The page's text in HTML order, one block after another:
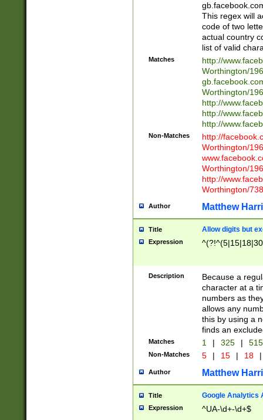
This regex will
code of two
actual country
list of valid
Matches
http://
Worthington/
Worthington/
http://
http://
http://
Non-Matches
http://
Worthington/
Worthington/
http://
Worthington/
Author Matthew
Title Allow digits but
Expression
Description
Because a
character at a
numbers as
allows any
this by using a
finds an
Matches 1 | 325 |
Non-Matches 5 | 15 | 18 |
Author Matthew
Title Google Analytics
Expression ^UA-\d+-\d+$